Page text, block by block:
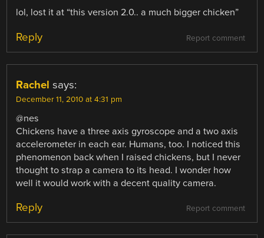
lol, lost it at “this version 2.0.. a much bigger chicken”
Report comment
Reply
Rachel says:
December 11, 2010 at 4:31 pm
@nes
Chickens have a three axis gyroscope and a two axis
accelerometer in each ear. Humans, too. I noticed this
phenomenon back when I raised chickens, but I never
thought to strap a camera to its head. I wonder how
well it would work with a decent quality camera.
Report comment
Reply